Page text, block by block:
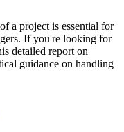
a project is essential for
If you're looking for
detailed report on
guidance on handling